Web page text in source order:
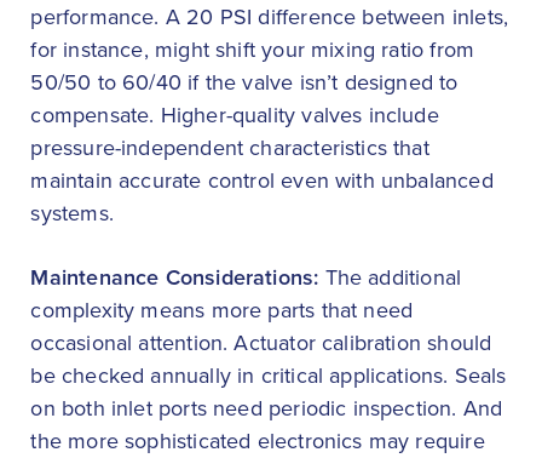
performance. A 20 PSI difference between inlets,
for instance, might shift your mixing ratio from
50/50 to 60/40 if the valve isn’t designed to
compensate. Higher-quality valves include
pressure-independent characteristics that
maintain accurate control even with unbalanced
systems.
Maintenance Considerations: The additional
complexity means more parts that need
occasional attention. Actuator calibration should
be checked annually in critical applications. Seals
on both inlet ports need periodic inspection. And
the more sophisticated electronics may require